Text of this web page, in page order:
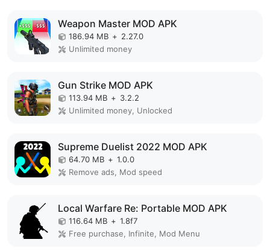
Weapon Master MOD APK
186.94 MB + 2.27.0
Unlimited money
Gun Strike MOD APK
113.94 MB + 3.2.2
Unlimited money, Unlocked
Supreme Duelist 2022 MOD APK
64.70 MB + 1.0.0
Remove ads, Mod speed
Local Warfare Re: Portable MOD APK
116.64 MB + 1.8f7
Free purchase, Infinite, Mod Menu